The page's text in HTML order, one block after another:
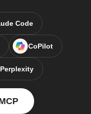
Code
CoPilot
Perplexity